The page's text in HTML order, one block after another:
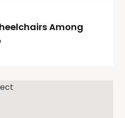
Among